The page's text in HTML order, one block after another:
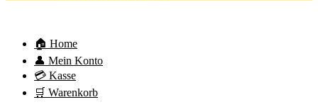
🏠 Home
👤 Mein Konto
💳 Kasse
🛒 Warenkorb